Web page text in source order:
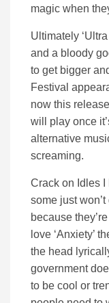
magic when
Ultimately
and a bloody
to get bigger
Festival
now this
will play once
alternative
screaming.
Crack on Idles
some just
because
love ‘Anxiety’
the head
government
to be cool or